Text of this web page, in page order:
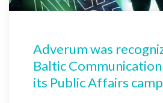
Adverum was
Baltic
its Public Affairs